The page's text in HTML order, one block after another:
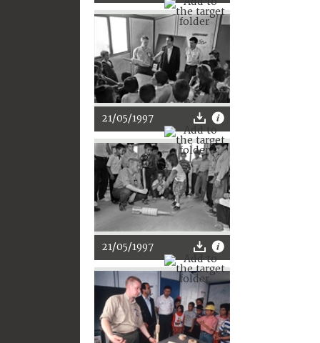
21/05/1997
21/05/1997